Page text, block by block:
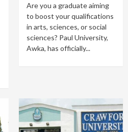
Are you a graduate aiming
to boost your qualifications
in arts, sciences, or social
sciences? Paul University,
Awka, has officially...